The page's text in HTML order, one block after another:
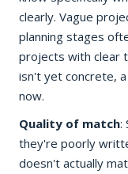
clearly. Vague
planning stages
projects with clear
isn't yet concrete,
now.
Quality of match:
they're poorly
doesn't actually